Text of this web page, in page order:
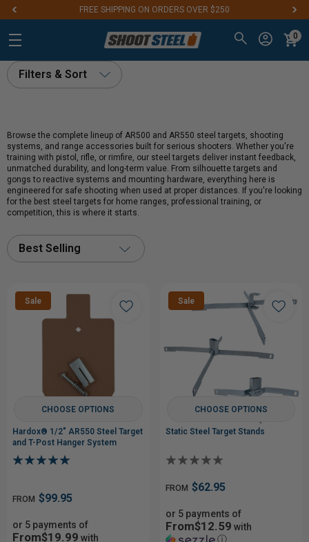
FREE SHIPPING ON ORDERS OVER $250
0
Filters & Sort
Browse the complete lineup of AR500 and AR550 steel targets, shooting
systems, and range accessories built for serious shooters. Whether you're
training with pistol, rifle, or rimfire, our steel targets deliver instant feedback,
unmatched durability, and long-term value. From silhouette targets and
gongs to reactive systems and mounting hardware, everything here is
engineered for safe shooting when used at proper distances. If you're looking
for the best steel targets for home ranges, professional training, or
competition, this is where it starts.
Best Selling
Sale
CHOOSE OPTIONS
Hardox® 1/2" AR550 Steel Target
and T-Post Hanger System
FROM $99.95
or 5 payments of
From$19.99 with
Sale
CHOOSE OPTIONS
Static Steel Target Stands
FROM $62.95
or 5 payments of
From$12.59 with
ⓘ